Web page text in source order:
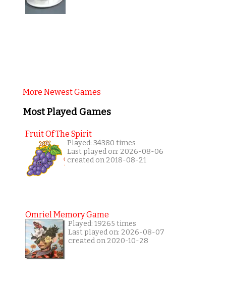
More Newest Games
Most Played Games
Fruit Of The Spirit
Played: 34380 times
Last played on: 2026-08-06
created on 2018-08-21
Omriel Memory Game
Played: 19265 times
Last played on: 2026-08-07
created on 2020-10-28